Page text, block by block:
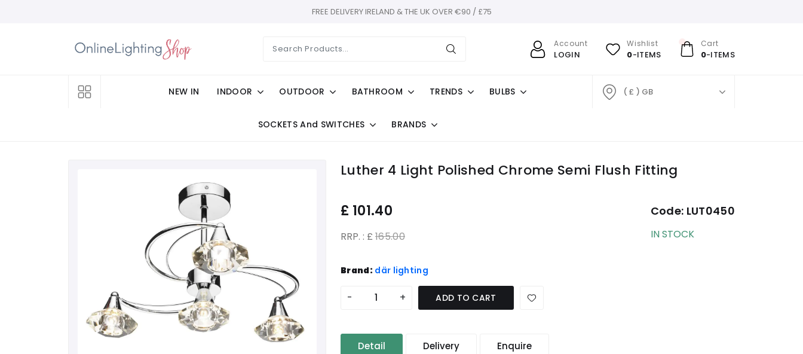
FREE DELIVERY IRELAND & THE UK OVER €90 / £75
Account
LOGIN
Wishlist
0-ITEMS
Cart
0-ITEMS
NEW IN INDOOR OUTDOOR BATHROOM TRENDS BULBS
SOCKETS And SWITCHES BRANDS
( £ ) GB
Luther 4 Light Polished Chrome Semi Flush Fitting
£ 101.40
RRP. : £ 165.00
Code: LUT0450
IN STOCK
Brand: där lighting
- + ADD TO CART
Detail Delivery Enquire